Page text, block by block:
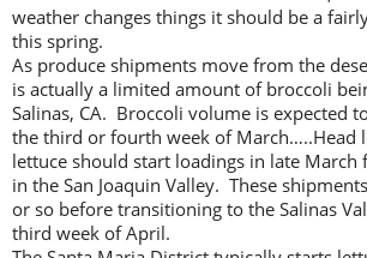
weather changes things it should be a
this spring.
As produce shipments move from the
is actually a limited amount of broccoli
Salinas, CA. Broccoli volume is expected
the third or fourth week of March…..Head
lettuce should start loadings in late
in the San Joaquin Valley. These
or so before transitioning to the Salinas
third week of April.